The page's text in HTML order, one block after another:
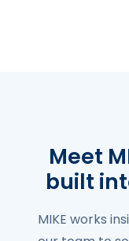
Meet
built
MIKE works